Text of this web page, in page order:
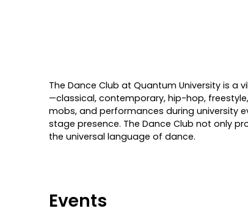
The Dance Club at Quantum University is
—classical, contemporary, hip-hop,
mobs, and performances during university
stage presence. The Dance Club not only
the universal language of dance.
Events